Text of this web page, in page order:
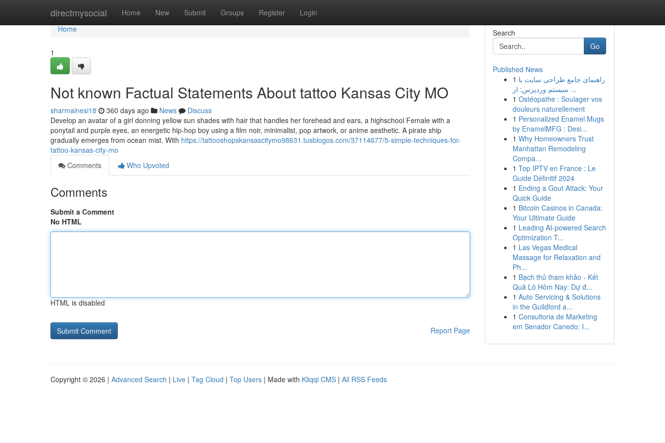
directmysocial Home New Submit Groups Register Login
Home
Home
1
Not known Factual Statements About tattoo Kansas City MO
sharmainesi18 360 days ago News
Discuss
Develop an avatar of a girl donning yellow sun shades with hair that handles her forehead and ears, a highschool Female with a
ponytail and purple eyes, an energetic hip-hop boy using a film noir, minimalist, pop artwork, or anime aesthetic. A pirate ship
gradually emerges from ocean mist. With https://tattooshopskansascitymo98631.tusblogos.com/37114677/5-simple-techniques-for-
tattoo-kansas-city-mo
Comments
Who Upvoted
Comments
Submit a Comment
No HTML
HTML is disabled
Report Page
Search
Go
Published News
1 راهنمای جامع طراحی سایت با
سیستم وردپرس: از ...
1 Ostéopathe : Soulager vos
douleurs naturellement
1 Personalized Enamel Mugs
by EnamelMFG : Desi...
1 Why Homeowners Trust
Manhattan Remodeling
Compa...
1 Top IPTV en France : Le
Guide Définitif 2024
1 Ending a Gout Attack: Your
Quick Guide
1 Bitcoin Casinos in Canada:
Your Ultimate Guide
1 Leading AI-powered Search
Optimization T...
1 Las Vegas Medical
Massage for Relaxation and
Ph...
1 Bạch thủ tham khảo - Kết
Quả Lô Hôm Nay: Dự đ...
1 Auto Servicing & Solutions
in the Guildford a...
1 Consultoria de Marketing
em Senador Canedo: I...
Copyright © 2026 | Advanced Search | Live | Tag Cloud | Top Users | Made with Kliqqi CMS | All RSS Feeds